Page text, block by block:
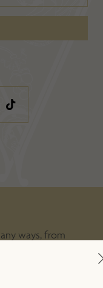
ways, from